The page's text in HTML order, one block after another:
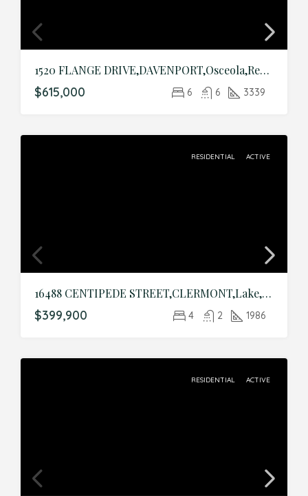
1520 FLANGE DRIVE,DAVENPORT,Osceola,Residential
$615,000 6 6 3339
RESIDENTIAL ACTIVE
16488 CENTIPEDE STREET,CLERMONT,Lake,Residential
$399,900 4 2 1986
RESIDENTIAL ACTIVE